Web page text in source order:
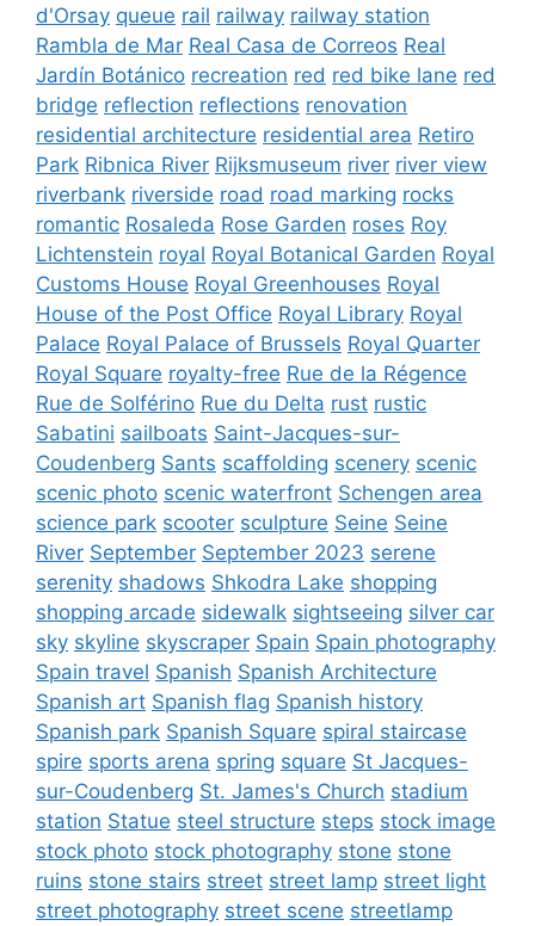
d'Orsay queue rail railway railway station
Rambla de Mar Real Casa de Correos Real
Jardín Botánico recreation red red bike lane red
bridge reflection reflections renovation
residential architecture residential area Retiro
Park Ribnica River Rijksmuseum river river view
riverbank riverside road road marking rocks
romantic Rosaleda Rose Garden roses Roy
Lichtenstein royal Royal Botanical Garden Royal
Customs House Royal Greenhouses Royal
House of the Post Office Royal Library Royal
Palace Royal Palace of Brussels Royal Quarter
Royal Square royalty-free Rue de la Régence
Rue de Solférino Rue du Delta rust rustic
Sabatini sailboats Saint-Jacques-sur-
Coudenberg Sants scaffolding scenery scenic
scenic photo scenic waterfront Schengen area
science park scooter sculpture Seine Seine
River September September 2023 serene
serenity shadows Shkodra Lake shopping
shopping arcade sidewalk sightseeing silver car
sky skyline skyscraper Spain Spain photography
Spain travel Spanish Spanish Architecture
Spanish art Spanish flag Spanish history
Spanish park Spanish Square spiral staircase
spire sports arena spring square St Jacques-
sur-Coudenberg St. James's Church stadium
station Statue steel structure steps stock image
stock photo stock photography stone stone
ruins stone stairs street street lamp street light
street photography street scene streetlamp